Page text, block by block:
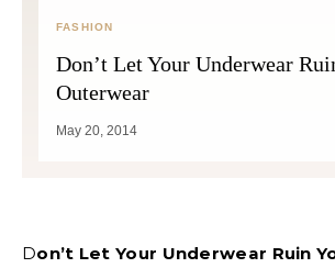
FASHION
Don’t Let Your Underwear
Outerwear
May 20, 2014
Don’t Let Your Underwear Ruin